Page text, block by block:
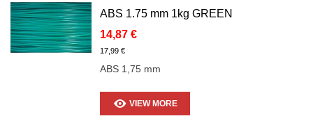
ABS 1.75 mm 1kg GREEN
14,87 €
17,99 €
ABS 1,75 mm
VIEW MORE